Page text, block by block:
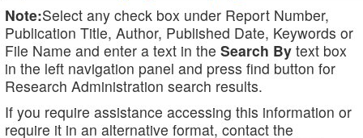
Note:Select any check box under Report Number,
Publication Title, Author, Published Date, Keywords or
File Name and enter a text in the Search By text box
in the left navigation panel and press find button for
Research Administration search results.
If you require assistance accessing this information or
require it in an alternative format, contact the